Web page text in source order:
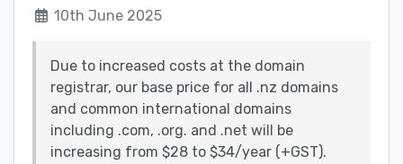
10th June 2025
Due to increased costs at the domain
registrar, our base price for all .nz domains
and common international domains
including .com, .org. and .net will be
increasing from $28 to $34/year (+GST).